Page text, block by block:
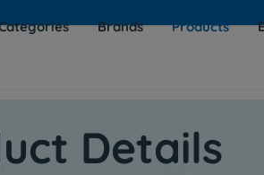
Brands Products
Details